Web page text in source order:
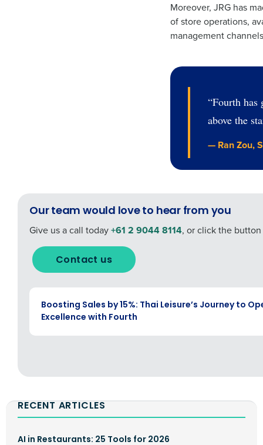
Moreover, JRG has
of store operations,
management
“Fourth
above the
— Ran Zou,
Our team would love to hear from you
Give us a call today+61 2 9044 8114, or click the
Contact us
Boosting Sales by 15%: Thai Leisure’s Journey to
Excellence with Fourth
RECENT ARTICLES
AI in Restaurants: 25 Tools for 2026